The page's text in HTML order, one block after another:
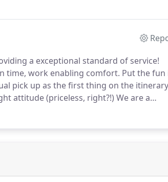
a exceptional standard of service!
time, work enabling comfort. Put the fun
pick up as the first thing on the
attitude (priceless, right?!) We are a